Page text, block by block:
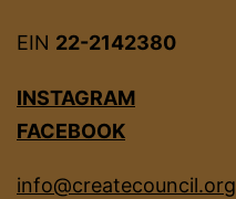
EIN 22-2142380
INSTAGRAM
FACEBOOK
info@createcouncil.org